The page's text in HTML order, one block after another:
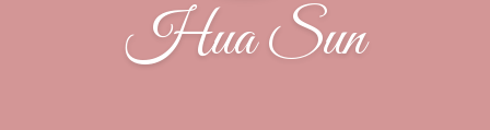
Hua Sun